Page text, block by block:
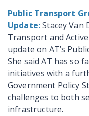
Public Transport
Update:Stacey Van
Transport and
update on AT’s
She said AT has so
initiatives with a
Government Policy
challenges to both
infrastructure.